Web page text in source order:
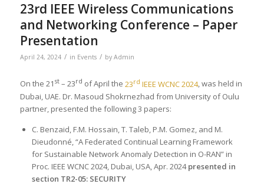
23rd IEEE Wireless Communications
and Networking Conference – Paper
Presentation
April 24, 2024 / in Events / by Admin
On the 21 st– 23rd of April the 23rd IEEE WCNC 2024, was held in
Dubai, UAE. Dr. Masoud Shokrnezhad from University of Oulu
partner, presented the following 3 papers:
C. Benzaid, F.M. Hossain, T. Taleb, P.M. Gomez, and M.
Dieudonné, “A Federated Continual Learning Framework
for Sustainable Network Anomaly Detection in O-RAN” in
Proc. IEEE WCNC 2024, Dubai, USA, Apr. 2024presented in
section TR2-05: SECURITY